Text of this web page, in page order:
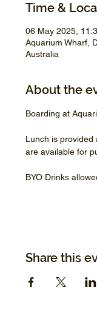
Time &
06 May 2025,
Aquarium Wharf,
Australia
About the
Boarding at
Lunch is provided
are available for
BYO Drinks
Share this